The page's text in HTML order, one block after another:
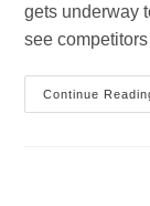
gets underway
see
Continue